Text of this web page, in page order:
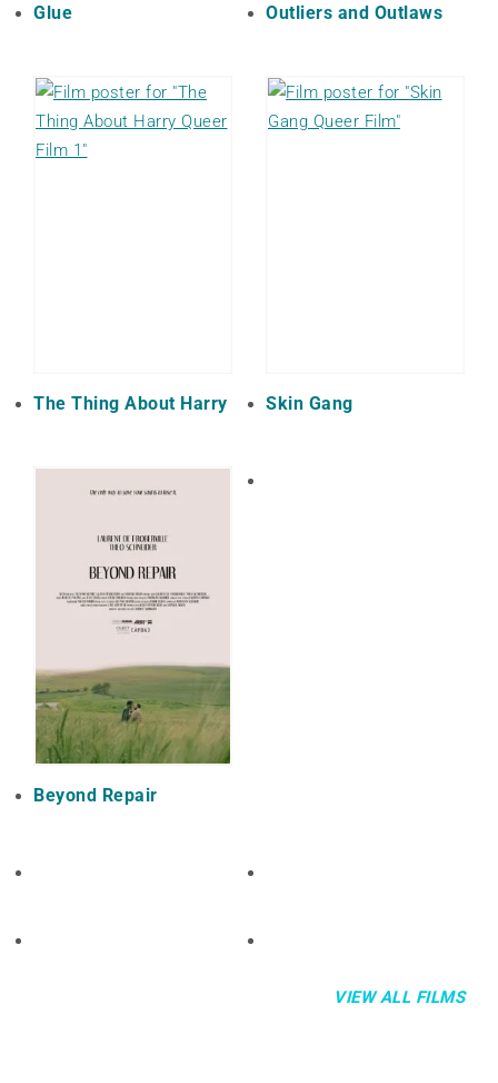
Glue Outliers and Outlaws
The Thing About Harry Skin Gang
Beyond Repair
VIEW ALL FILMS